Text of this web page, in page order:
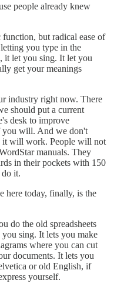
people already knew
but radical ease of
you type in the
it let you sing. It let you
get your meanings
industry right now. There
should put a current
desk to improve
you will. And we don't
it will work. People will not
manuals. They
in their pockets with 150
it.
here today, finally, is the
do the old spreadsheets
sing. It lets you make
where you can cut
documents. It lets you
or old English, if
yourself.